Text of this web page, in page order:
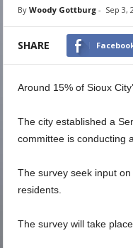
By Woody Gottburg- Sep 3,
SHARE
Around 15% of Sioux
The city established a
committee is conducting
The survey seek input
residents.
The survey will take